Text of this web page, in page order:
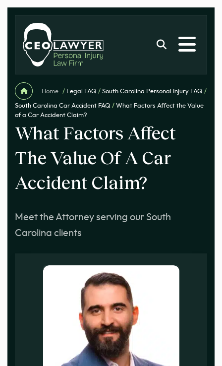
Home / Legal FAQ / South Carolina Personal Injury FAQ /
South Carolina Car Accident FAQ / What Factors Affect the Value
of a Car Accident Claim?
What Factors Affect
The Value Of A Car
Accident Claim?
Meet the Attorney serving our South
Carolina clients